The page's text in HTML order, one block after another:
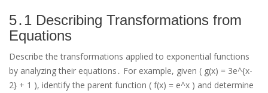
5․1 Describing Transformations from
Equations
Describe the transformations applied to exponential functions
by analyzing their equations․ For example, given ( g(x) = 3e^{x-
2} + 1 ), identify the parent function ( f(x) = e^x ) and determine